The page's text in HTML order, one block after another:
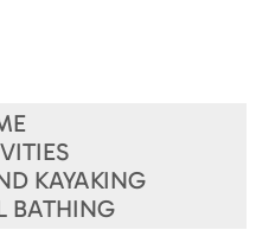
KAYAKING
BATHING